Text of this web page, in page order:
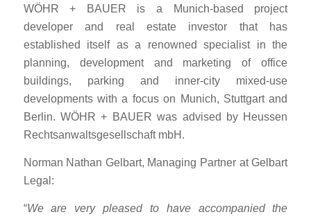
WÖHR + BAUER is a Munich-based project
developer and real estate investor that has
established itself as a renowned specialist in the
planning, development and marketing of office
buildings, parking and inner-city mixed-use
developments with a focus on Munich, Stuttgart and
Berlin. WÖHR + BAUER was advised by Heussen
Rechtsanwaltsgesellschaft mbH.
Norman Nathan Gelbart, Managing Partner at Gelbart
Legal:
“We are very pleased to have accompanied the